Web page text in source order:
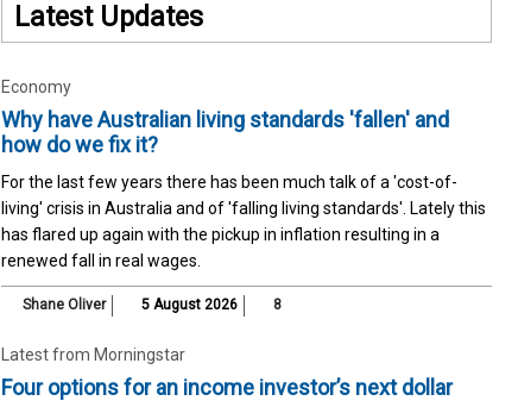
Latest Updates
Economy
Why have Australian living standards 'fallen' and
how do we fix it?
For the last few years there has been much talk of a 'cost-of-
living' crisis in Australia and of 'falling living standards'. Lately this
has flared up again with the pickup in inflation resulting in a
renewed fall in real wages.
Shane Oliver 5 August 2026 8
Latest from Morningstar
Four options for an income investor’s next dollar